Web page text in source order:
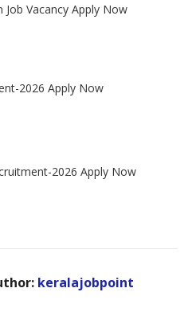
Job Vacancy Apply Now
2026 Apply Now
2026 Apply Now
keralajobpoint